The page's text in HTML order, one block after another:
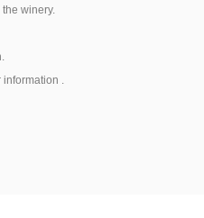
winery.
information .